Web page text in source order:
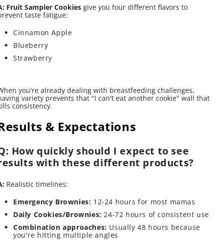
Fruit Sampler Cookies give you four different flavors to
taste fatigue:
Cinnamon Apple
Blueberry
Strawberry
you're already dealing with breastfeeding challenges,
variety prevents that "I can't eat another cookie" wall that
consistency.
& Expectations
How quickly should I expect to see
with these different products?
Realistic timelines:
Emergency Brownies: 12-24 hours for most mamas
Daily Cookies/Brownies: 24-72 hours of consistent use
Combination approaches: Usually 48 hours because
you're hitting multiple angles